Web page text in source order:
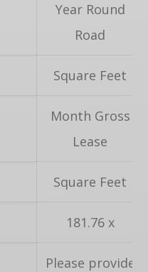
Year Round
Road
Square Feet
Month Gross
Lease
Square Feet
181.76 x
Please provide